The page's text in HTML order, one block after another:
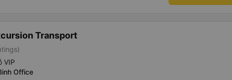
Transport
VIP
Office